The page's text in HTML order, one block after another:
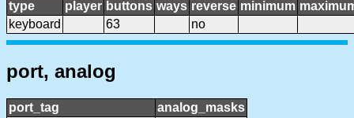
type player buttons ways reverse minimum
keyboard
63 no
port, analog
port_tag
analog_masks